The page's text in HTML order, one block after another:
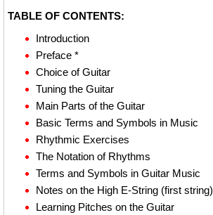
TABLE OF CONTENTS:
Introduction
Preface *
Choice of Guitar
Tuning the Guitar
Main Parts of the Guitar
Basic Terms and Symbols in Music
Rhythmic Exercises
The Notation of Rhythms
Terms and Symbols in Guitar Music
Notes on the High E-String (first string)
Learning Pitches on the Guitar